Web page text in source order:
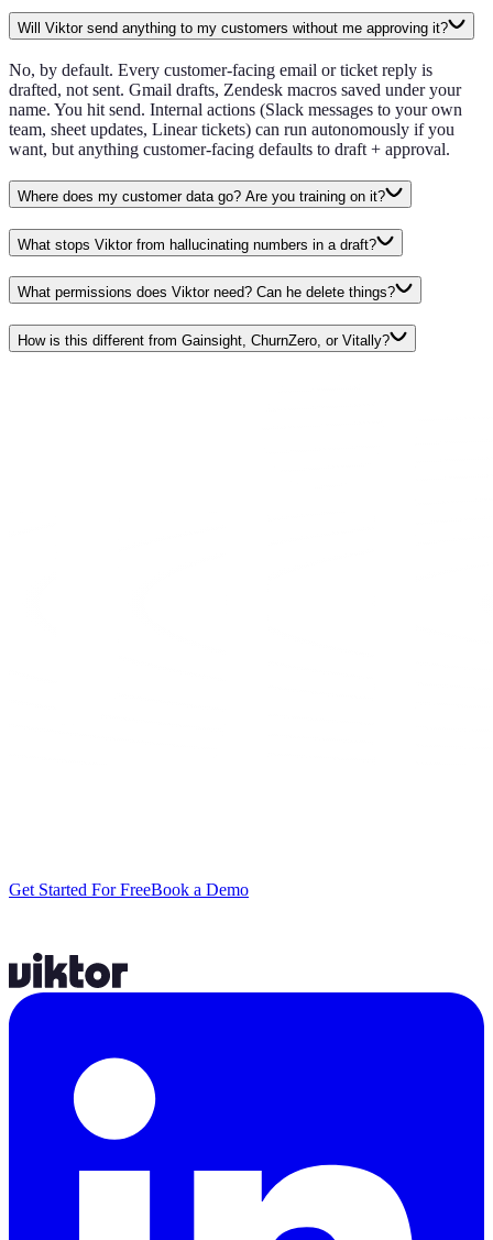
Will Viktor send anything to my customers without me approving it?
No, by default. Every customer-facing email or ticket reply is
drafted, not sent. Gmail drafts, Zendesk macros saved under your
name. You hit send. Internal actions (Slack messages to your own
team, sheet updates, Linear tickets) can run autonomously if you
want, but anything customer-facing defaults to draft + approval.
Where does my customer data go? Are you training on it?
What stops Viktor from hallucinating numbers in a draft?
What permissions does Viktor need? Can he delete things?
How is this different from Gainsight, ChurnZero, or Vitally?
Get Started For FreeBook a Demo